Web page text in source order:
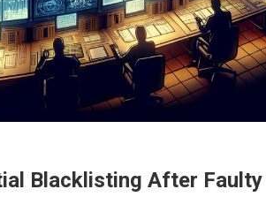
Blacklisting After